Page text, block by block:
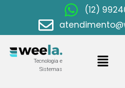
(12)
Tecnologia e
Sistemas